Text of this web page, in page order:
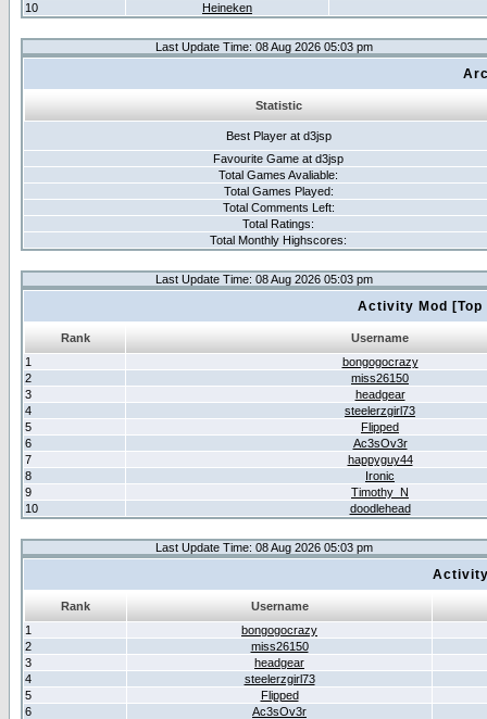
10
Heineken
Last Update Time: 08 Aug 2026 05:03 pm
Statistic
Best Player at d3jsp
Favourite Game at d3jsp
Total Games Avaliable:
Total Games Played:
Total Comments Left:
Total Ratings:
Total Monthly Highscores:
Last Update Time: 08 Aug 2026 05:03 pm
Activity Mod
Rank
Username
1
bongogocrazy
2
miss26150
3
headgear
4
steelerzgirl73
5
Flipped
6
Ac3sOv3r
7
happyguy44
8
Ironic
9
Timothy_N
10
doodlehead
Last Update Time: 08 Aug 2026 05:03 pm
Rank
Username
1
bongogocrazy
2
miss26150
3
headgear
4
steelerzgirl73
5
Flipped
6
Ac3sOv3r